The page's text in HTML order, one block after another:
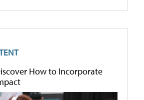
How to Incorporate